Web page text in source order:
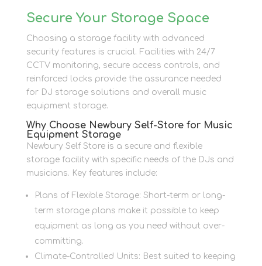
Secure Your Storage Space
Choosing a storage facility with advanced
security features is crucial. Facilities with 24/7
CCTV monitoring, secure access controls, and
reinforced locks provide the assurance needed
for DJ storage solutions and overall music
equipment storage.
Why Choose Newbury Self-Store for Music
Equipment Storage
Newbury Self Store is a secure and flexible
storage facility with specific needs of the DJs and
musicians. Key features include:
Plans of Flexible Storage: Short-term or long-
term storage plans make it possible to keep
equipment as long as you need without over-
committing.
Climate-Controlled Units: Best suited to keeping